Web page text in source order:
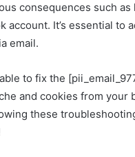
consequences such
It’s essential to
email.
to fix the
and cookies from your
these